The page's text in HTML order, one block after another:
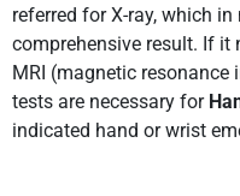
referred for X-ray, which
comprehensive result. If it
MRI (magnetic
tests are necessary for
indicated hand or wrist